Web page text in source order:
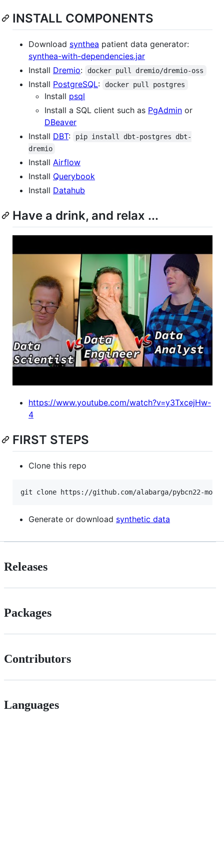
INSTALL COMPONENTS
Download synthea patient data generator:
synthea-with-dependencies.jar
Install Dremio: docker pull dremio/dremio-oss
Install PostgreSQL: docker pull postgres
Install psql
Install a SQL client such as PgAdmin or
DBeaver
Install DBT:
pip install dbt-postgres dbt-
dremio
Install Airflow
Install Querybook
Install Datahub
Have a drink, and relax ...
https://www.youtube.com/watch?v=y3TxcejHw-
4
FIRST STEPS
Clone this repo
Generate or download synthetic data
Releases
Packages
Contributors
Languages